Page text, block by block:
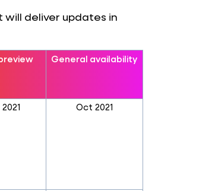
will deliver updates in
General availability
Oct 2021